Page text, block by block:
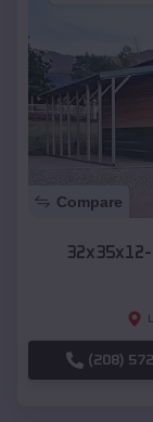
Compare
(208)